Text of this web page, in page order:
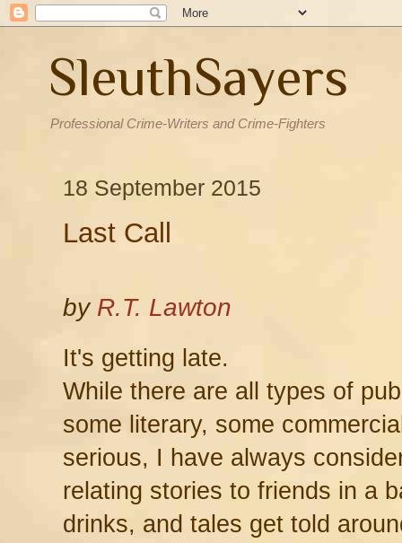
SleuthSayers
Professional Crime-Writers and Crime-Fighters
18 September 2015
Last Call
by R.T. Lawton
It's getting late.
While there are all types of
some literary, some
serious, I have always
relating stories to friends in a
drinks, and tales get told